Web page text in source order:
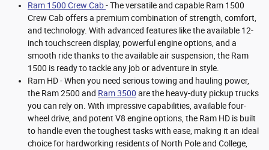
Ram 1500 Crew Cab- The versatile and capable Ram 1500
Crew Cab offers a premium combination of strength, comfort,
and technology. With advanced features like the available 12-
inch touchscreen display, powerful engine options, and a
smooth ride thanks to the available air suspension, the Ram
1500 is ready to tackle any job or adventure in style.
Ram HD - When you need serious towing and hauling power,
the Ram 2500 and Ram 3500 are the heavy-duty pickup trucks
you can rely on. With impressive capabilities, available four-
wheel drive, and potent V8 engine options, the Ram HD is built
to handle even the toughest tasks with ease, making it an ideal
choice for hardworking residents of North Pole and College,